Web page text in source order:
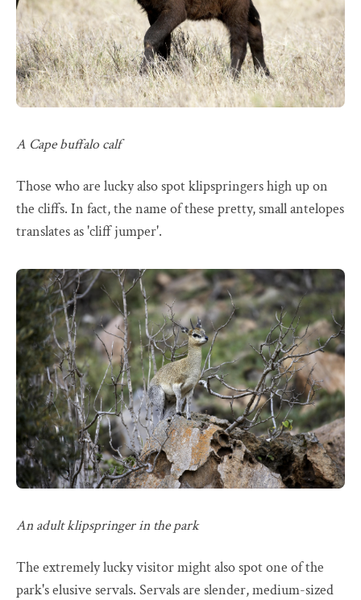
A Cape buffalo calf
Those who are lucky also spot klipspringers high up on
the cliffs. In fact, the name of these pretty, small antelopes
translates as 'cliff jumper'.
An adult klipspringer in the park
The extremely lucky visitor might also spot one of the
park's elusive servals. Servals are slender, medium-sized